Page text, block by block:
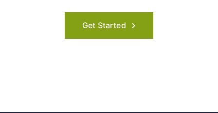
Get Started